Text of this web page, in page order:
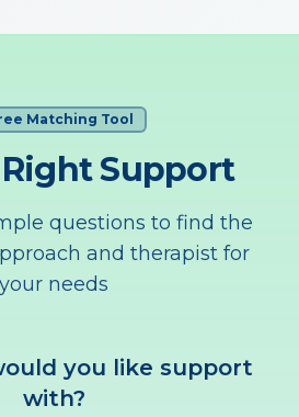
Matching Tool
Support
questions to find the
and therapist for
your needs
you like support
with?